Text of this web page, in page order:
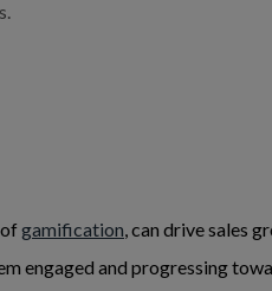
gamification, can drive sales
engaged and progressing